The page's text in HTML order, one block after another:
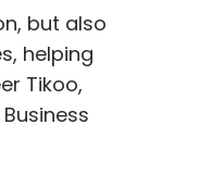
but also
helping
Tikoo,